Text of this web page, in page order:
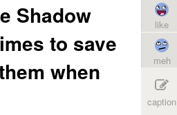
Shadow
to save
when
like
meh
caption